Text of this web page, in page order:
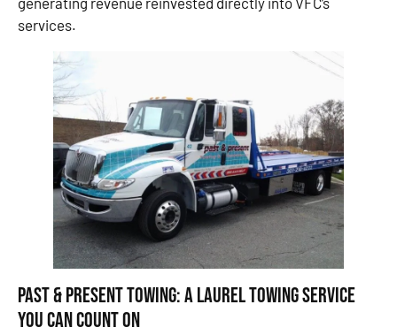
services.
Past & Present Towing: A Laurel Towing Service
You Can Count On